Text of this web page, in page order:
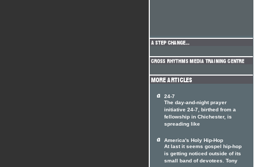
24-7
The day-and-night prayer
initiative 24-7, birthed from a
fellowship in Chichester, is
spreading like
America's Holy Hip-Hop
At last it seems gospel hip-hop
is getting noticed outside of its
small band of devotees. Tony